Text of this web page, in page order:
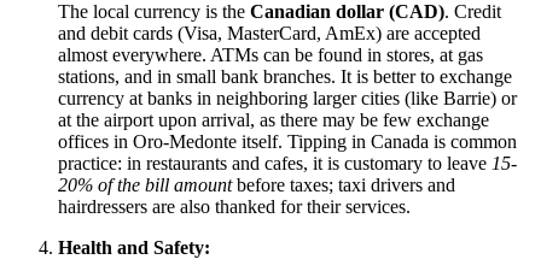
The local currency is the Canadian dollar (CAD). Credit
and debit cards (Visa, MasterCard, AmEx) are accepted
almost everywhere. ATMs can be found in stores, at gas
stations, and in small bank branches. It is better to exchange
currency at banks in neighboring larger cities (like Barrie) or
at the airport upon arrival, as there may be few exchange
offices in Oro-Medonte itself. Tipping in Canada is common
practice: in restaurants and cafes, it is customary to leave 15-
20% of the bill amountbefore taxes; taxi drivers and
hairdressers are also thanked for their services.
Health and Safety: